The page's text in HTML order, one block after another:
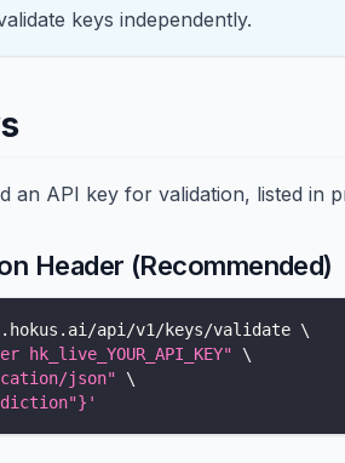
keys independently.
an API key for validation, listed in
Header (Recommended)
api/v1/keys/validate \
\
json"
\